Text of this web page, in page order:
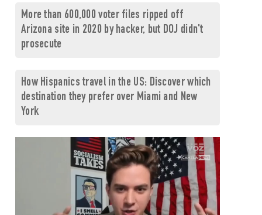
More than 600,000 voter files ripped off
Arizona site in 2020 by hacker, but DOJ didn't
prosecute
How Hispanics travel in the US: Discover which
destination they prefer over Miami and New
York